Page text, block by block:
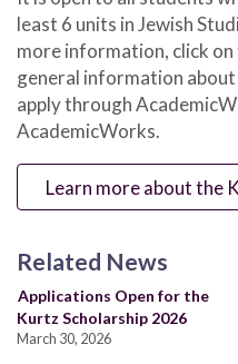
least 6 units in Jewish
more information, click
general information
apply through
AcademicWorks.
Learn more about the
Related News
Applications Open for the
Kurtz Scholarship 2026
March 30, 2026